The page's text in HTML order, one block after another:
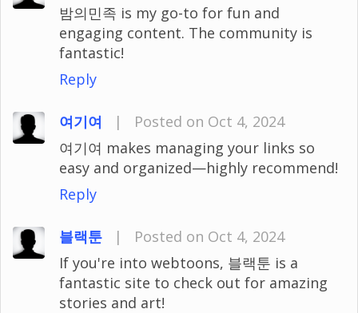
밤의민족 is my go-to for fun and
engaging content. The community is
fantastic!
Reply
여기여 |
Posted on Oct 4, 2024
여기여 makes managing your links so
easy and organized—highly recommend!
Reply
블랙툰 |
Posted on Oct 4, 2024
If you're into webtoons, 블랙툰 is a
fantastic site to check out for amazing
stories and art!